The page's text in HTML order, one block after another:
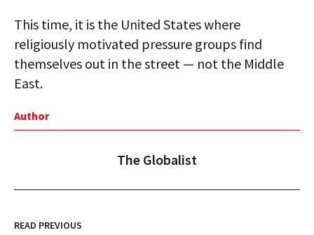
This time, it is the United States where
religiously motivated pressure groups find
themselves out in the street — not the Middle
East.
Author
The Globalist
READ PREVIOUS